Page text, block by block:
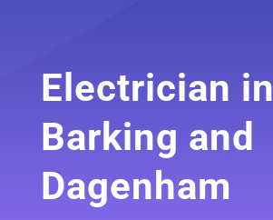
Electrician in
Barking and
Dagenham